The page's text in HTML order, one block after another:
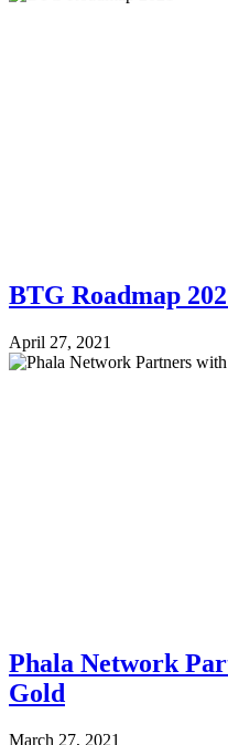
BTG Roadmap
April 27, 2021
Phala Network
Gold
March 27, 2021